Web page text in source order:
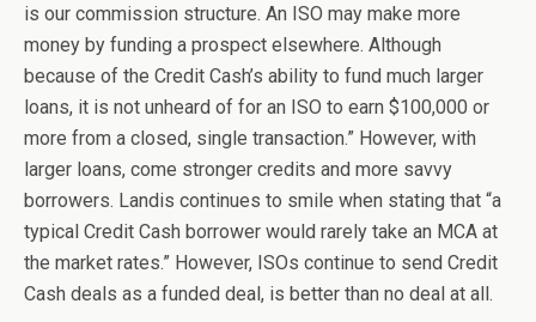
is our commission structure. An ISO may make more
money by funding a prospect elsewhere. Although
because of the Credit Cash’s ability to fund much larger
loans, it is not unheard of for an ISO to earn $100,000 or
more from a closed, single transaction.” However, with
larger loans, come stronger credits and more savvy
borrowers. Landis continues to smile when stating that “a
typical Credit Cash borrower would rarely take an MCA at
the market rates.” However, ISOs continue to send Credit
Cash deals as a funded deal, is better than no deal at all.